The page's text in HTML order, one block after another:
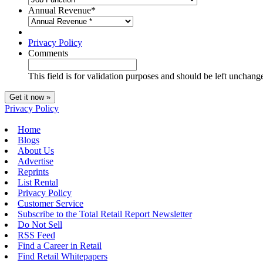
Annual Revenue*
Privacy Policy
Comments
This field is for validation purposes and should be left
Privacy Policy
Home
Blogs
About Us
Advertise
Reprints
List Rental
Privacy Policy
Customer Service
Subscribe to the Total Retail Report Newsletter
Do Not Sell
RSS Feed
Find a Career in Retail
Find Retail Whitepapers